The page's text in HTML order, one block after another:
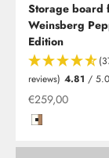
Storage board
Weinsberg
Edition
reviews) 4.81 /
Offer from
€259,00
Hochglanzweiß
Clesana C1 -
As Clesana's
now offering
toilet installed